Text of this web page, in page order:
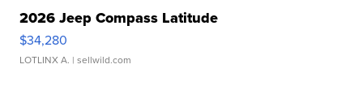
2026 Jeep Compass Latitude
$34,280
LOTLINX A. | sellwild.com